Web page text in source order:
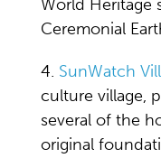
World Heritage
Ceremonial
4. SunWatch
culture village,
several of the
original